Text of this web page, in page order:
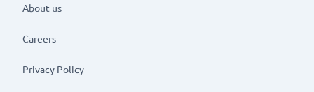
About us
Careers
Privacy Policy